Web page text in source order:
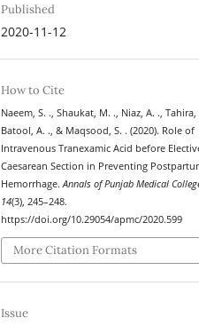
Published
2020-11-12
How to Cite
Naeem, S. ., Shaukat, M. ., Niaz, A. ., Tahira,
Batool, A. ., & Maqsood, S. . (2020). Role of
Intravenous Tranexamic Acid before
Caesarean Section in Preventing
Hemorrhage.Annals of Punjab Medical
14(3), 245–248.
https://doi.org/10.29054/apmc/2020.599
More Citation Formats
Issue